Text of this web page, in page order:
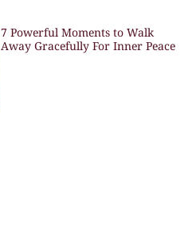
7 Powerful Moments to Walk
Away Gracefully For Inner Peace